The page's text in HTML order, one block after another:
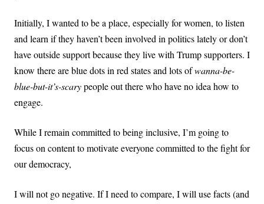
Initially, I wanted to be a place, especially for women, to listen
and learn if they haven’t been involved in politics lately or don’t
have outside support because they live with Trump supporters. I
know there are blue dots in red states and lots ofwanna-be-
blue-but-it’s-scarypeople out there who have no idea how to
engage.
While I remain committed to being inclusive, I’m going to
focus on content to motivate everyone committed to the fight for
our democracy,
I will not go negative. If I need to compare, I will use facts (and